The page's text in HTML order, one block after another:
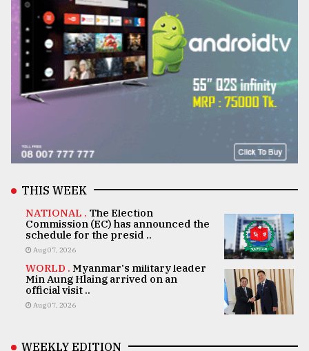
THIS WEEK
NATIONAL . The Election
Commission (EC) has announced the
schedule for the presid ..
Aug 07, 2026
WORLD . Myanmar's military leader
Min Aung Hlaing arrived on an
official visit ..
Aug 07, 2026
WEEKLY EDITION